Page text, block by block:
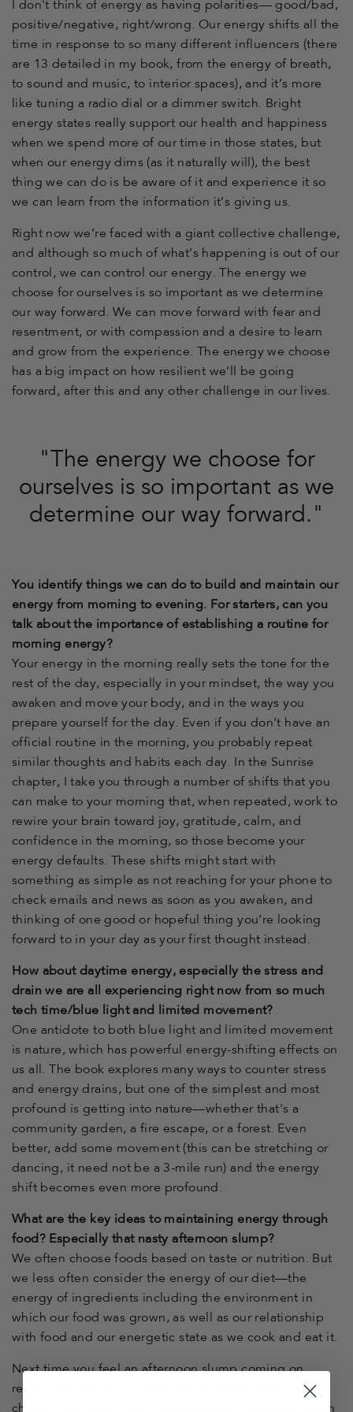
I don't think of energy as having polarities— good/bad,
positive/negative, right/wrong. Our energy shifts all the
time in response to so many different influencers (there
are 13 detailed in my book, from the energy of breath,
to sound and music, to interior spaces), and it’s more
like tuning a radio dial or a dimmer switch. Bright
energy states really support our health and happiness
when we spend more of our time in those states, but
when our energy dims (as it naturally will), the best
thing we can do is be aware of it and experience it so
we can learn from the information it’s giving us.
Right now we’re faced with a giant collective challenge,
and although so much of what’s happening is out of our
control, we can control our energy. The energy we
choose for ourselves is so important as we determine
our way forward. We can move forward with fear and
resentment, or with compassion and a desire to learn
and grow from the experience. The energy we choose
has a big impact on how resilient we’ll be going
forward, after this and any other challenge in our lives.
"The energy we choose for
ourselves is so important as we
determine our way forward."
You identify things we can do to build and maintain our
energy from morning to evening. For starters, can you
talk about the importance of establishing a routine for
morning energy?
Your energy in the morning really sets the tone for the
rest of the day, especially in your mindset, the way you
awaken and move your body, and in the ways you
prepare yourself for the day. Even if you don’t have an
official routine in the morning, you probably repeat
similar thoughts and habits each day. In the Sunrise
chapter, I take you through a number of shifts that you
can make to your morning that, when repeated, work to
rewire your brain toward joy, gratitude, calm, and
confidence in the morning, so those become your
energy defaults. These shifts might start with
something as simple as not reaching for your phone to
check emails and news as soon as you awaken, and
thinking of one good or hopeful thing you’re looking
forward to in your day as your first thought instead.
How about daytime energy, especially the stress and
drain we are all experiencing right now from so much
tech time/blue light and limited movement?
One antidote to both blue light and limited movement
is nature, which has powerful energy-shifting effects on
us all. The book explores many ways to counter stress
and energy drains, but one of the simplest and most
profound is getting into nature—whether that's a
community garden, a fire escape, or a forest. Even
better, add some movement (this can be stretching or
dancing, it need not be a 3-mile run) and the energy
shift becomes even more profound.
What are the key ideas to maintaining energy through
food? Especially that nasty afternoon slump?
We often choose foods based on taste or nutrition. But
we less often consider the energy of our diet—the
energy of ingredients including the environment in
which our food was grown, as well as our relationship
with food and our energetic state as we cook and eat it.
Next time you feel an afternoon slump coming on,
recognize that part of what you’re experiencing is a
change in energy. That “hitting a wall” feeling is a sign